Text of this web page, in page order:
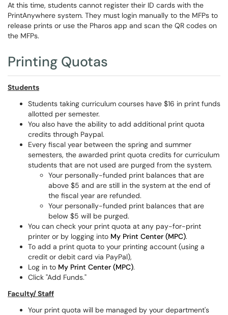
At this time, students cannot register their ID cards with the
PrintAnywhere system. They must login manually to the MFPs to
release prints or use the Pharos app and scan the QR codes on
the MFPs.
Printing Quotas
Students
Students taking curriculum courses have $16 in print funds
allotted per semester.
You also have the ability to add additional print quota
credits through Paypal.
Every fiscal year between the spring and summer
semesters, the awarded print quota credits for curriculum
students that are not used are purged from the system.
Your personally-funded print balances that are
above $5 and are still in the system at the end of
the fiscal year are refunded.
Your personally-funded print balances that are
below $5 will be purged.
You can check your print quota at any pay-for-print
printer or by logging into My Print Center (MPC).
To add a print quota to your printing account (using a
credit or debit card via PayPal),
Log in to My Print Center (MPC).
Click "Add Funds."
Faculty/ Staff
Your print quota will be managed by your department's